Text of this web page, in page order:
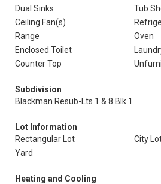
Dual Sinks
Tub
Ceiling Fan(s)
Range
Oven
Enclosed Toilet
Counter Top
Subdivision
Blackman Resub-Lts 1 & 8 Blk 1
Lot Information
Rectangular Lot
City
Yard
Heating and Cooling